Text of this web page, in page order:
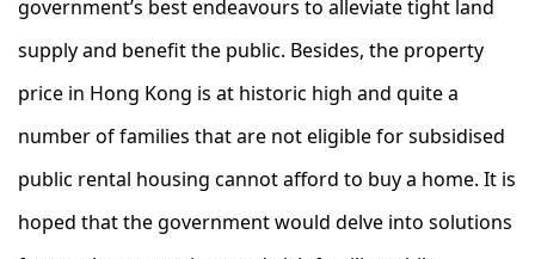
government’s best endeavours to alleviate tight land
supply and benefit the public. Besides, the property
price in Hong Kong is at historic high and quite a
number of families that are not eligible for subsidised
public rental housing cannot afford to buy a home. It is
hoped that the government would delve into solutions